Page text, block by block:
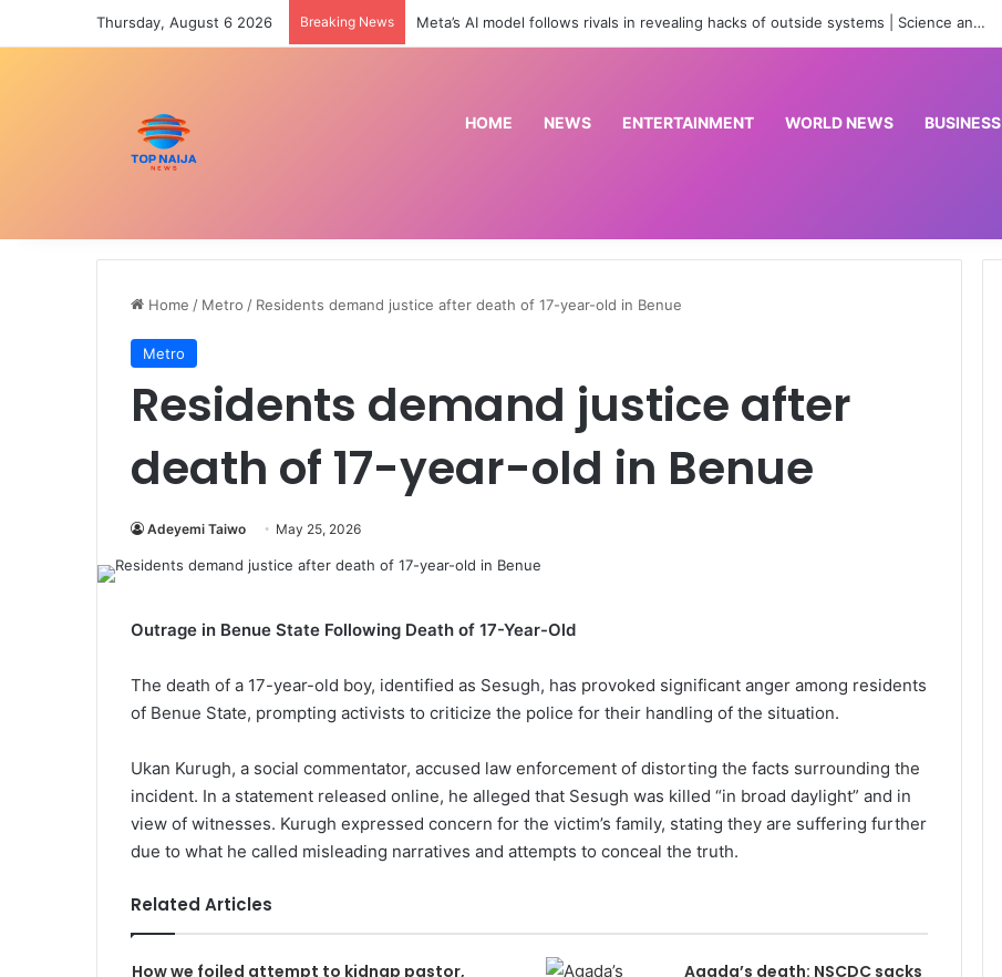
Thursday, August 6 2026 Breaking News Preseason: Real Betis beat Arsenal 3-1
HOME NEWS ENTERTAINMENT WORLD NEWS BUSINESS
Home / Metro / Residents demand justice after death of 17-year-old in Benue
Metro
Residents demand justice after
death of 17-year-old in Benue
Adeyemi Taiwo May 25, 2026
Outrage in Benue State Following Death of 17-Year-Old
The death of a 17-year-old boy, identified as Sesugh, has provoked significant anger among residents
of Benue State, prompting activists to criticize the police for their handling of the situation.
Ukan Kurugh, a social commentator, accused law enforcement of distorting the facts surrounding the
incident. In a statement released online, he alleged that Sesugh was killed “in broad daylight” and in
view of witnesses. Kurugh expressed concern for the victim’s family, stating they are suffering further
due to what he called misleading narratives and attempts to conceal the truth.
Related Articles
How we foiled attempt to kidnap pastor,
Agada’s death: NSCDC sacks